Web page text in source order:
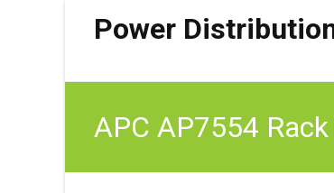
Power
APC AP7554